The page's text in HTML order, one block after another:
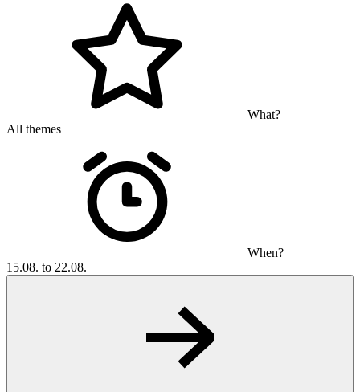
What?
All themes
When?
15.08. to 22.08.